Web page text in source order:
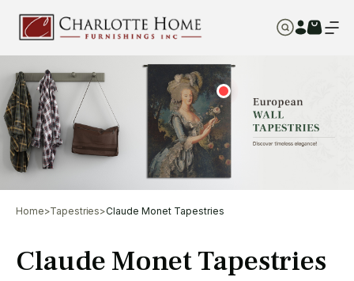
Home>Tapestries>Claude Monet Tapestries
Claude Monet Tapestries